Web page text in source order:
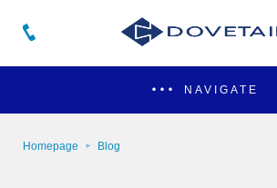
NAVIGATE
Homepage Blog